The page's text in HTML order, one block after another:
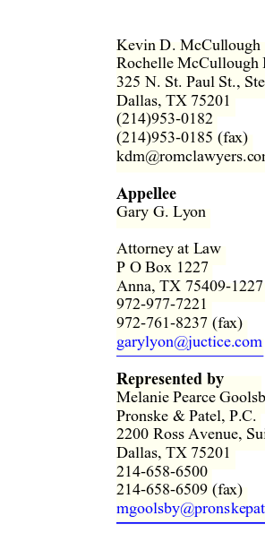
Kevin D. McCullough
Rochelle McCullough
325 N. St. Paul St.,
Dallas, TX 75201
(214)953-0182
(214)953-0185 (fax)
Appellee
Gary G. Lyon
Attorney at Law
P O Box 1227
Anna, TX 75409-1227
972-977-7221
972-761-8237 (fax)
garylyon@juctice.com
Represented by
Melanie Pearce
Pronske & Patel, P.C.
2200 Ross Avenue,
Dallas, TX 75201
214-658-6500
214-658-6509 (fax)